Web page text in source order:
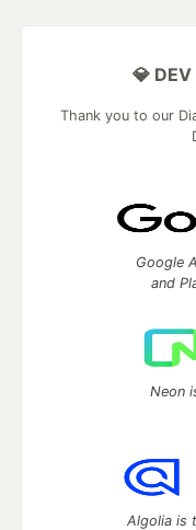
💎
Thank you to our
Google
and
Neon
Algolia is